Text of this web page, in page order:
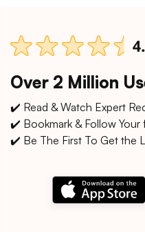
Over 2 Million
✔️ Read & Watch Expert
✔️ Bookmark & Follow Your
✔️ Be The First To Get the